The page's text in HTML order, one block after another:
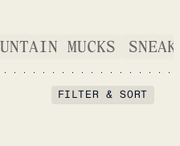
MUCKS
FILTER & SORT